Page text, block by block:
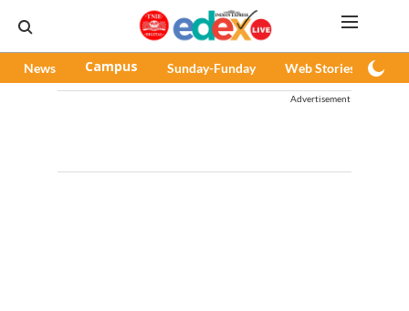
News Campus Sunday-Funday Web Stories
Advertisement